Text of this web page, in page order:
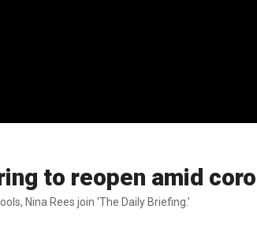
to reopen amid
Nina Rees join ‘The Daily Briefing.’